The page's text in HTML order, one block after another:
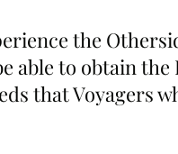
the
able to obtain
that Voyagers